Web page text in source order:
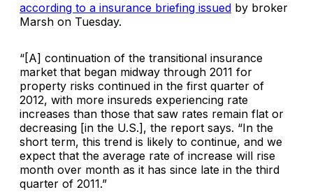
according to a insurance briefing issued by broker
Marsh on Tuesday.
“[A] continuation of the transitional insurance
market that began midway through 2011 for
property risks continued in the first quarter of
2012, with more insureds experiencing rate
increases than those that saw rates remain flat or
decreasing [in the U.S.], the report says. “In the
short term, this trend is likely to continue, and we
expect that the average rate of increase will rise
month over month as it has since late in the third
quarter of 2011.”